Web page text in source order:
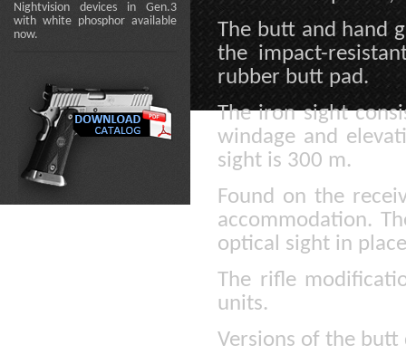
Nightvision devices in Gen.3
with white phosphor available
now.
The butt and hand
the impact-
rubber butt pad.
The iron sight
windage and
sight is 300 m.
Found on the
accommodation.
optical sight in
The rifle
units.
Versions of the butt